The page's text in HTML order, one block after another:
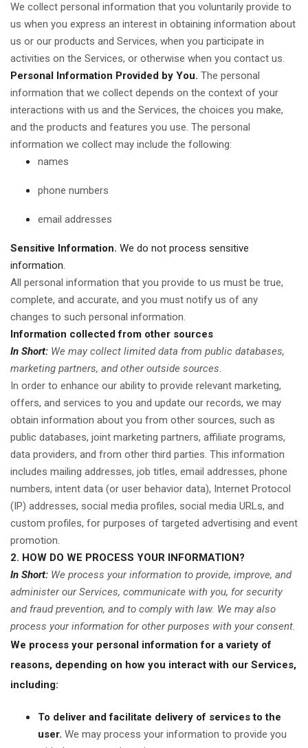
We collect personal information that you voluntarily provide to
us when you express an interest in obtaining information about
us or our products and Services, when you participate in
activities on the Services, or otherwise when you contact us.
Personal Information Provided by You. The personal
information that we collect depends on the context of your
interactions with us and the Services, the choices you make,
and the products and features you use. The personal
information we collect may include the following:
names
phone numbers
email addresses
Sensitive Information. We do not process sensitive
information.
All personal information that you provide to us must be true,
complete, and accurate, and you must notify us of any
changes to such personal information.
Information collected from other sources
In Short: We may collect limited data from public databases,
marketing partners, and other outside sources.
In order to enhance our ability to provide relevant marketing,
offers, and services to you and update our records, we may
obtain information about you from other sources, such as
public databases, joint marketing partners, affiliate programs,
data providers, and from other third parties. This information
includes mailing addresses, job titles, email addresses, phone
numbers, intent data (or user behavior data), Internet Protocol
(IP) addresses, social media profiles, social media URLs, and
custom profiles, for purposes of targeted advertising and event
promotion.
2. HOW DO WE PROCESS YOUR INFORMATION?
In Short: We process your information to provide, improve, and
administer our Services, communicate with you, for security
and fraud prevention, and to comply with law. We may also
process your information for other purposes with your consent.
We process your personal information for a variety of
reasons, depending on how you interact with our Services,
including:
To deliver and facilitate delivery of services to the
user. We may process your information to provide you